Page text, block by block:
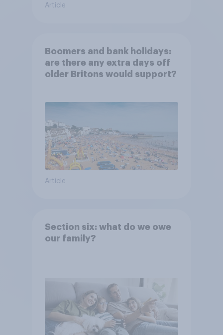
Article
Boomers and bank holidays:
are there any extra days off
older Britons would support?
Article
Section six: what do we owe
our family?